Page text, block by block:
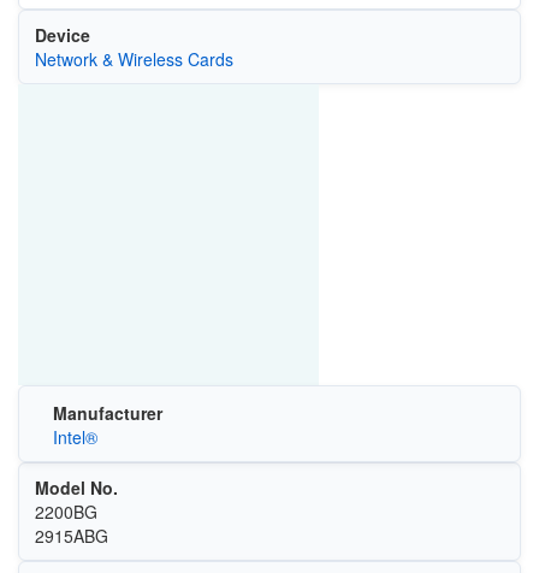
Device
Network & Wireless Cards
Manufacturer
Intel®
Model No.
2200BG
2915ABG